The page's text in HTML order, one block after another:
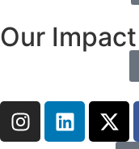
Our Impact